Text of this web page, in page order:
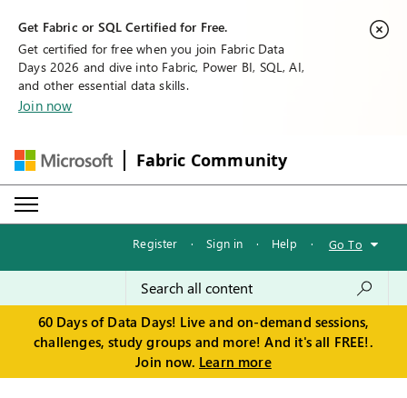
Get Fabric or SQL Certified for Free.
Get certified for free when you join Fabric Data
Days 2026 and dive into Fabric, Power BI, SQL, AI,
and other essential data skills.
Join now
Fabric Community
Register · Sign in · Help · Go To
60 Days of Data Days! Live and on-demand sessions,
challenges, study groups and more! And it's all FREE!.
Join now. Learn more